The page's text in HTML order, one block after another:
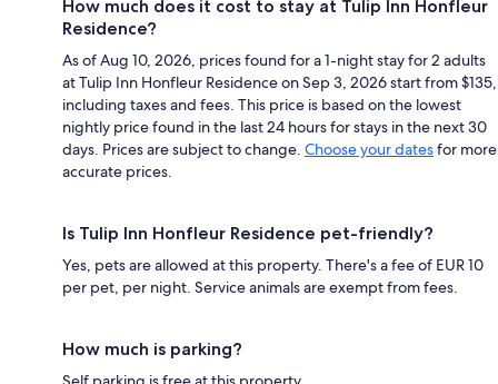
How much does it cost to stay at Tulip Inn Honfleur
Residence?
As of Aug 10, 2026, prices found for a 1-night stay for 2 adults
at Tulip Inn Honfleur Residence on Sep 3, 2026 start from $135,
including taxes and fees. This price is based on the lowest
nightly price found in the last 24 hours for stays in the next 30
days. Prices are subject to change. Choose your datesfor more
accurate prices.
Is Tulip Inn Honfleur Residence pet-friendly?
Yes, pets are allowed at this property. There's a fee of EUR 10
per pet, per night. Service animals are exempt from fees.
How much is parking?